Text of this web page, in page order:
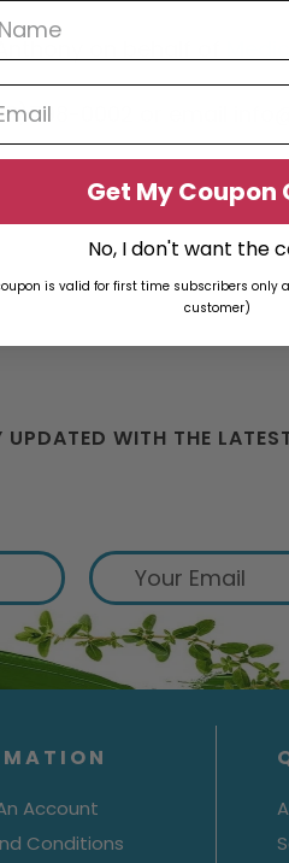
on behalf of
0002 or email
UPDATED WITH THE
Account
Conditions
Get My Coupon
No, I don't want the
is valid for first time subscribers only
customer)